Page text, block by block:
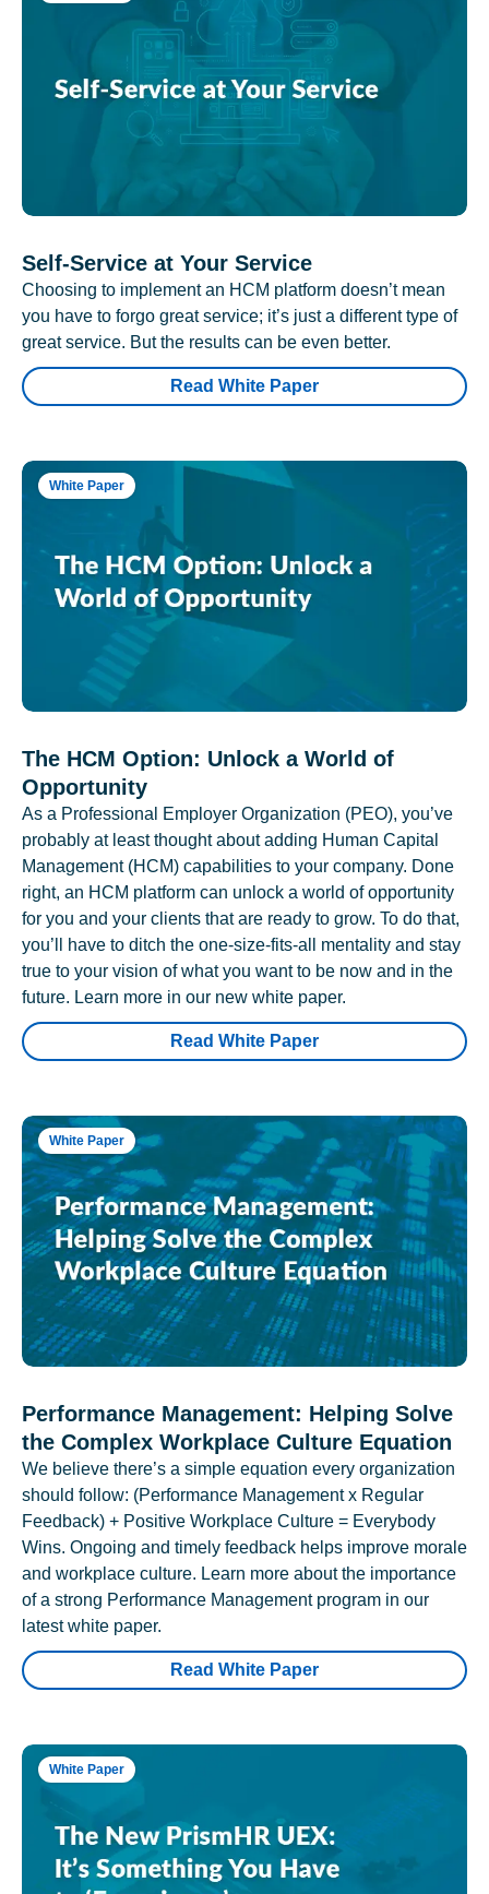
Self-Service at Your Service
Choosing to implement an HCM platform doesn’t mean
you have to forgo great service; it’s just a different type of
great service. But the results can be even better.
Read White Paper
White Paper
The HCM Option: Unlock a World of
Opportunity
As a Professional Employer Organization (PEO), you’ve
probably at least thought about adding Human Capital
Management (HCM) capabilities to your company. Done
right, an HCM platform can unlock a world of opportunity
for you and your clients that are ready to grow. To do that,
you’ll have to ditch the one-size-fits-all mentality and stay
true to your vision of what you want to be now and in the
future. Learn more in our new white paper.
Read White Paper
White Paper
Performance Management: Helping Solve
the Complex Workplace Culture Equation
We believe there’s a simple equation every organization
should follow: (Performance Management x Regular
Feedback) + Positive Workplace Culture = Everybody
Wins. Ongoing and timely feedback helps improve morale
and workplace culture. Learn more about the importance
of a strong Performance Management program in our
latest white paper.
Read White Paper
White Paper